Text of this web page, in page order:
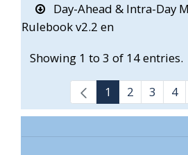
Day-Ahead & Intra-Day
Rulebook v2.2 en
Showing 1 to 3 of 14 entries.
1 2 3 4